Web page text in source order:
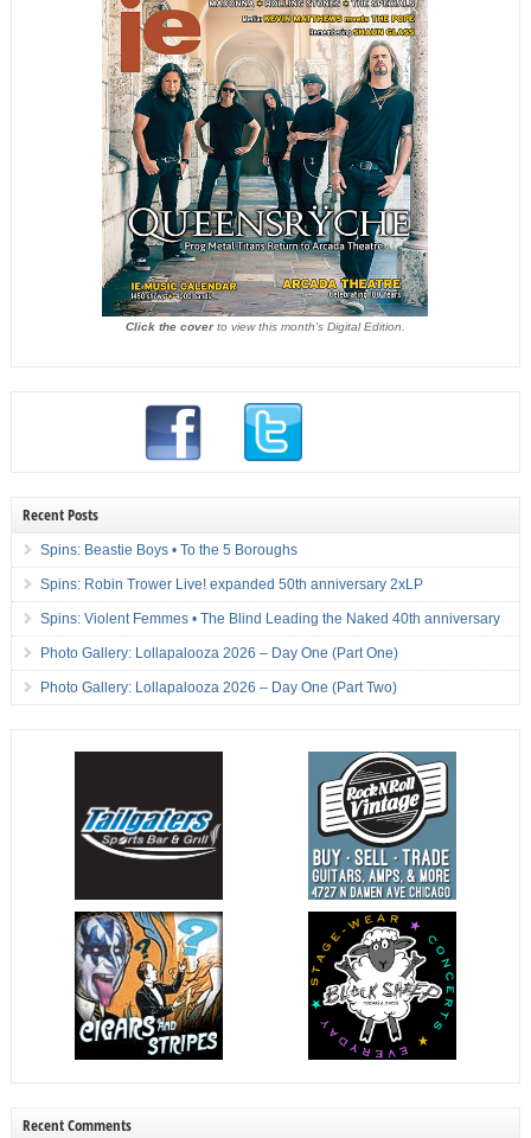
Click the coverto view this month's Digital Edition.
Recent Posts
Spins: Beastie Boys • To the 5 Boroughs
Spins: Robin Trower Live! expanded 50th anniversary 2xLP
Spins: Violent Femmes • The Blind Leading the Naked 40th anniversary
Photo Gallery: Lollapalooza 2026 – Day One (Part One)
Photo Gallery: Lollapalooza 2026 – Day One (Part Two)
Recent Comments